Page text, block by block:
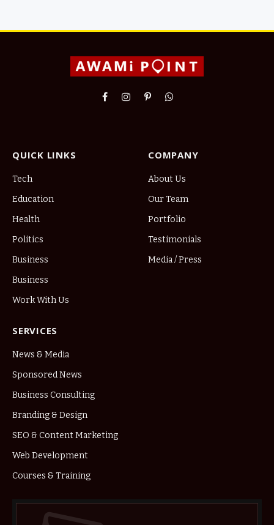
FacebookInstagram
PinterestWhatsApp
QUICK LINKS
Tech
Education
Health
Politics
Business
Business
Work With Us
COMPANY
About Us
Our Team
Portfolio
Testimonials
Media / Press
SERVICES
News & Media
Sponsored News
Business Consulting
Branding & Design
SEO & Content Marketing
Web Development
Courses & Training